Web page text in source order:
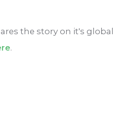
the story on it's global
.